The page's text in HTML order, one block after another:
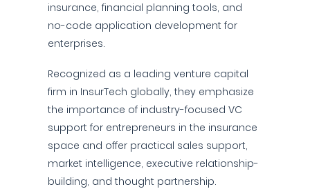
insurance, financial planning tools, and
no-code application development for
enterprises.
Recognized as a leading venture capital
firm in InsurTech globally, they emphasize
the importance of industry-focused VC
support for entrepreneurs in the insurance
space and offer practical sales support,
market intelligence, executive relationship-
building, and thought partnership.